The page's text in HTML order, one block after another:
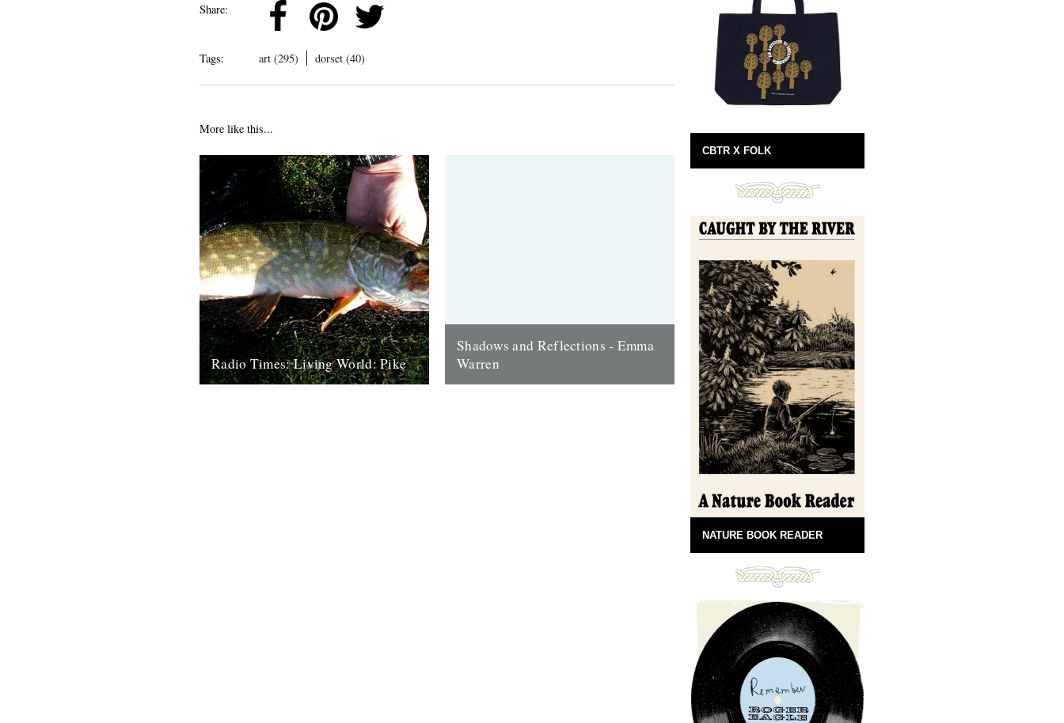
Share:
Tags: art (295) dorset (40)
More like this...
Radio Times: Living World: Pike
Shadows and Reflections - Emma
Warren
CBTR X FOLK
NATURE BOOK READER